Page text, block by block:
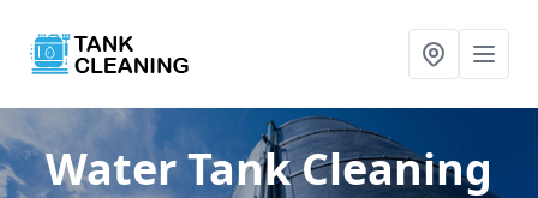
Water Tank Cleaning